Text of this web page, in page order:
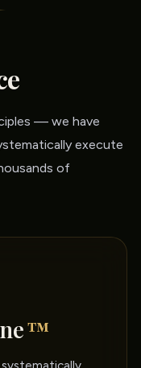
— we have
execute
of
™